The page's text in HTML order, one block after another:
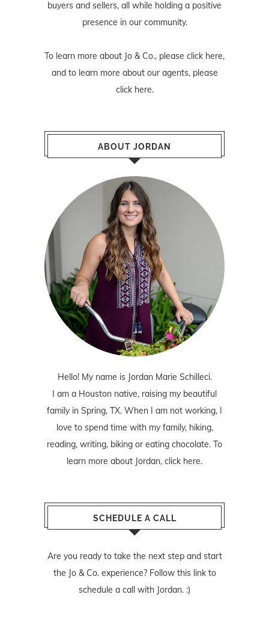
buyers and sellers, all while holding a positive
presence in our community.
To learn more about Jo & Co., please click here,
and to learn more about our agents, please
click here.
ABOUT JORDAN
Hello! My name is Jordan Marie Schilleci.
I am a Houston native, raising my beautiful
family in Spring, TX. When I am not working, I
love to spend time with my family, hiking,
reading, writing, biking or eating chocolate. To
learn more about Jordan, click here.
SCHEDULE A CALL
Are you ready to take the next step and start
the Jo & Co. experience? Follow this linkto
schedule a call with Jordan. :)